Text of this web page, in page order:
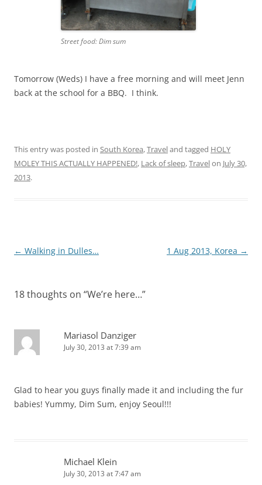
Street food: Dim sum
Tomorrow (Weds) I have a free morning and will meet Jenn
back at the school for a BBQ. I think.
This entry was posted in South Korea,Traveland tagged HOLY
MOLEY THIS ACTUALLY HAPPENED!, Lack of sleep,Travelon July 30,
2013.
Post
← Walking in Dulles… 1 Aug 2013, Korea →
18 thoughts on “We’re here…”
Mariasol Danziger
July 30, 2013 at 7:39 am
Glad to hear you guys finally made it and including the fur
babies! Yummy, Dim Sum, enjoy Seoul!!!
Michael Klein
July 30, 2013 at 7:47 am